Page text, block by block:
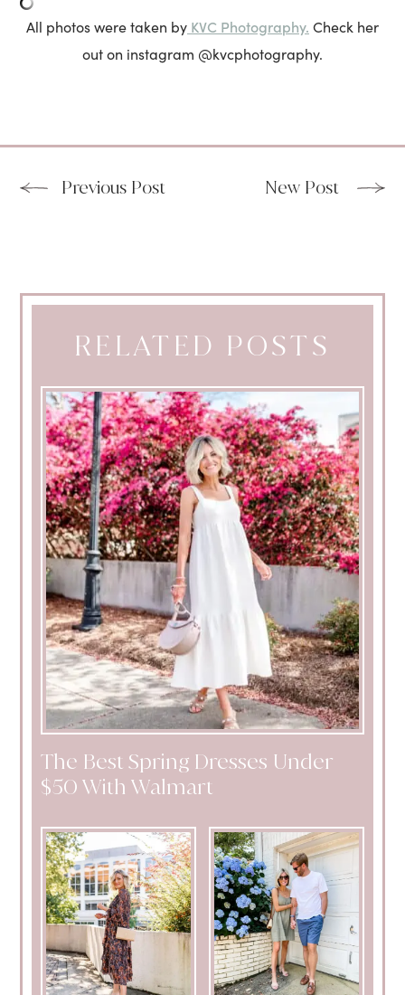
All photos were taken by KVC Photography. Check her
out on instagram @kvcphotography.
Previous Post New Post
RELATED POSTS
The Best Spring Dresses Under
$50 With Walmart